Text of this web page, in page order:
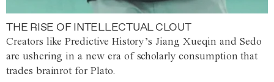
THE RISE OF INTELLECTUAL CLOUT
Creators like Predictive History’s Jiang Xueqin and Sedo
are ushering in a new era of scholarly consumption that
trades brainrot for Plato.